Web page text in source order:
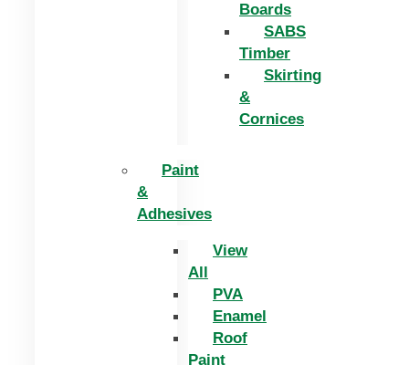
Boards
SABS
Timber
Skirting
&
Cornices
Paint
&
Adhesives
View
All
PVA
Enamel
Roof
Paint